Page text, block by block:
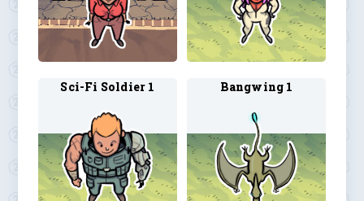
Sci-Fi Soldier 1 Bangwing 1